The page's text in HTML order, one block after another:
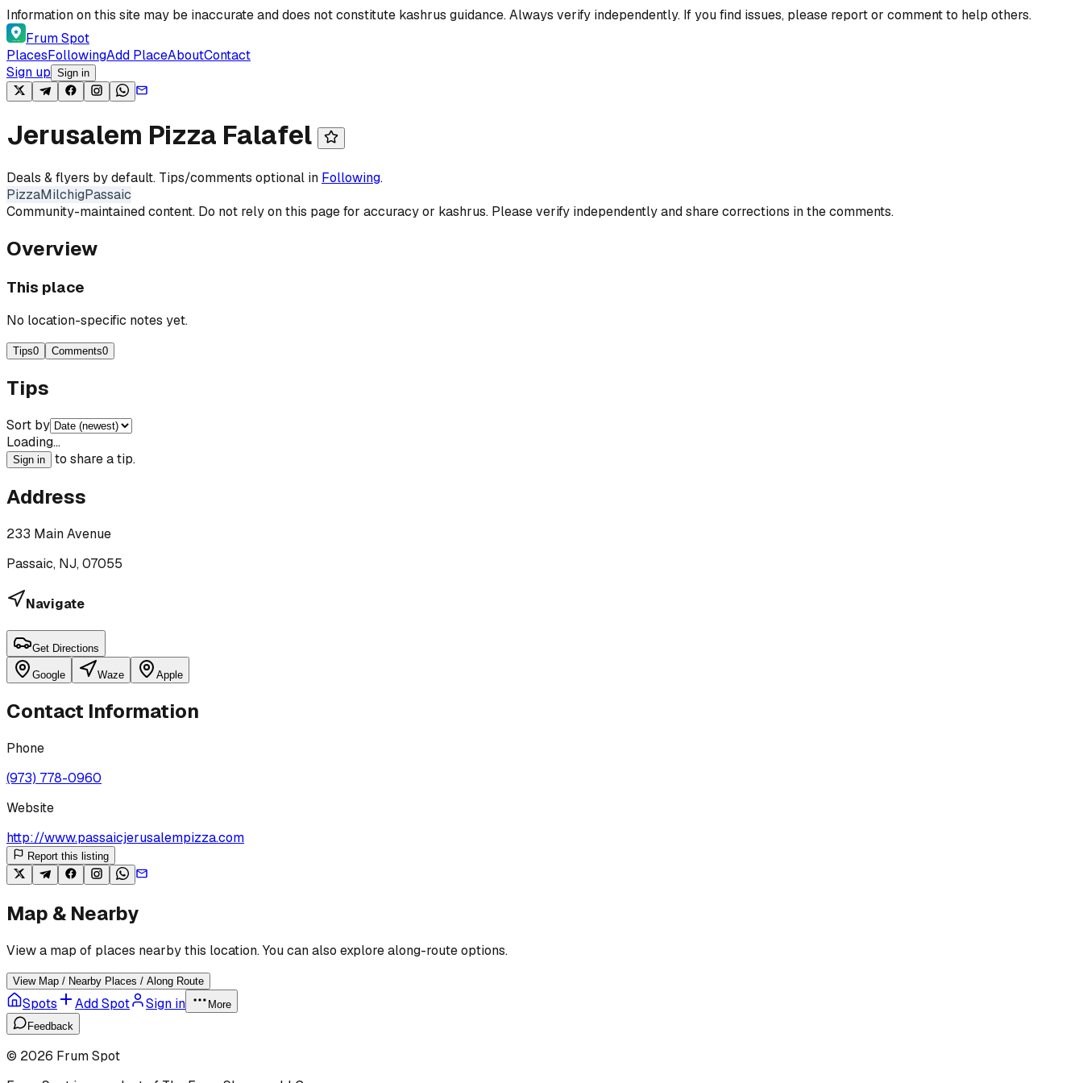
Skip to content
Information on this site may be inaccurate and does not constitute kashrus guidance. Always verify independently. If you find issues, please report or comment to help others.
Frum Spot
PlacesFollowingAdd PlaceAboutContact
Sign up Sign in
Jerusalem Pizza Falafel
Deals & flyers by default. Tips/comments optional in Following.
PizzaMilchigPassaic
Community-maintained content. Do not rely on this page for accuracy or kashrus. Please verify independently and share corrections in the comments.
Overview
This place
No location-specific notes yet.
Tips0 Comments0
Tips
Sort by
Loading…
Sign in to share a tip.
Address
233 Main Avenue
Passaic, NJ, 07055
Navigate
Get Directions
Google Waze Apple
Contact Information
Phone
(973) 778-0960
Website
http://www.passaicjerusalempizza.com
Report this listing
Map & Nearby
View a map of places nearby this location. You can also explore along-route options.
View Map / Nearby Places / Along Route
Spots Add Spot Sign in
More
Feedback
© 2026 Frum Spot